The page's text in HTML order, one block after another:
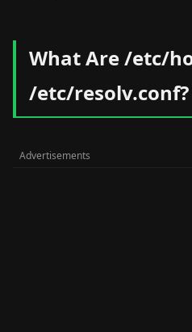
What Are /etc/
/etc/resolv.conf?